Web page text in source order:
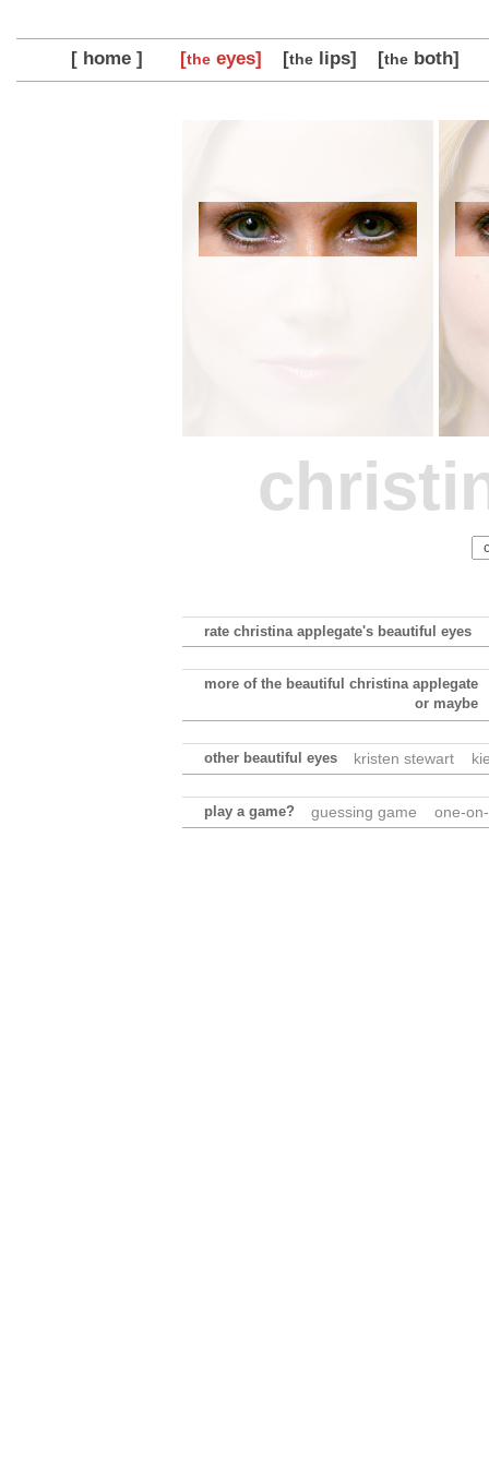
[ home ] [theeyes] [thelips] [theboth]
rate christina applegate's beautiful eyes
more of the beautiful christina applegate
or maybe
other beautiful eyes kristen stewart
play a game? guessing game one-